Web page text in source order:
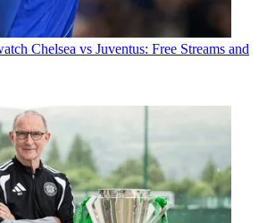
Chelsea vs Juventus: Free Streams and